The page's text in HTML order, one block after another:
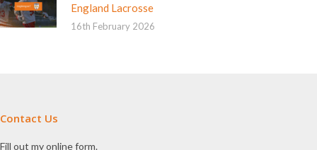
England Lacrosse
16th February 2026
Contact Us
Fill out myonline form.